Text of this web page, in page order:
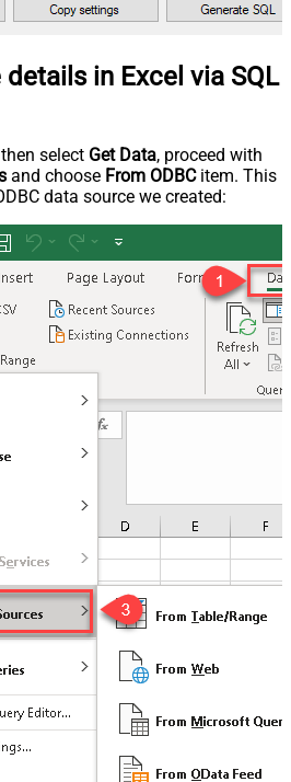
in Excel via SQL
then select Get Data, proceed with
and choose From ODBCitem. This
data source we created: